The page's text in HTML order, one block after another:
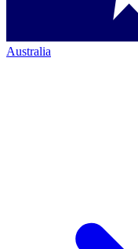
Australia